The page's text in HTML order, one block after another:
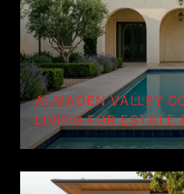
ALMADEN VALLEY
LIVING FOR ESTATE